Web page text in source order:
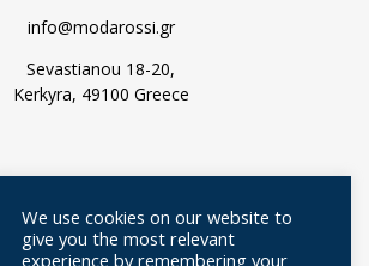
info@modarossi.gr
Sevastianou 18-20,
Kerkyra, 49100 Greece
We use cookies on our website to
give you the most relevant
experience by remembering your